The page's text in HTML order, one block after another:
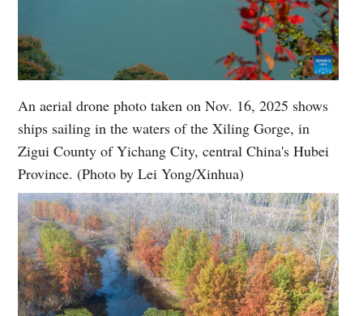
An aerial drone photo taken on Nov. 16, 2025 shows
ships sailing in the waters of the Xiling Gorge, in
Zigui County of Yichang City, central China's Hubei
Province. (Photo by Lei Yong/Xinhua)